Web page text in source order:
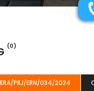
(0)
PRJ/ERN/034/2024